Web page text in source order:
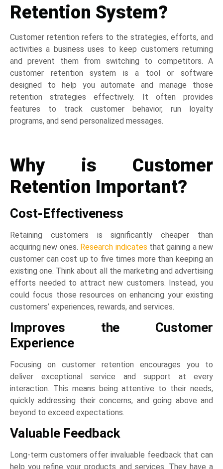
Retention System?
Customer retention refers to the strategies, efforts, and
activities a business uses to keep customers returning
and prevent them from switching to competitors. A
customer retention system is a tool or software
designed to help you automate and manage those
retention strategies effectively. It often provides
features to track customer behavior, run loyalty
programs, and send personalized messages.
Why is Customer
Retention Important?
Cost-Effectiveness
Retaining customers is significantly cheaper than
acquiring new ones. Research indicates that gaining a new
customer can cost up to five times more than keeping an
existing one. Think about all the marketing and advertising
efforts needed to attract new customers. Instead, you
could focus those resources on enhancing your existing
customers’ experiences, rewards, and services.
Improves the Customer
Experience
Focusing on customer retention encourages you to
deliver exceptional service and support at every
interaction. This means being attentive to their needs,
quickly addressing their concerns, and going above and
beyond to exceed expectations.
Valuable Feedback
Long-term customers offer invaluable feedback that can
help you refine your products and services. They have a